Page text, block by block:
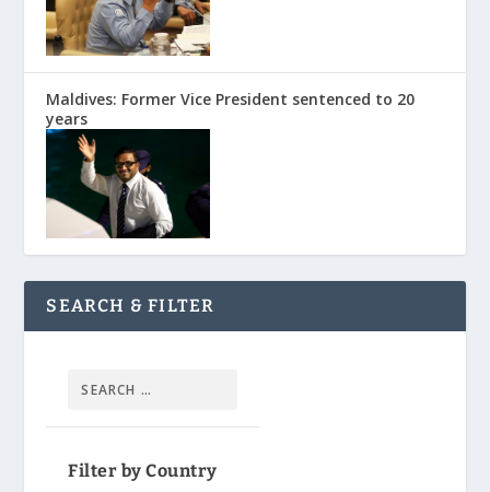
Maldives: Former Vice President sentenced to 20
years
SEARCH & FILTER
Filter by Country